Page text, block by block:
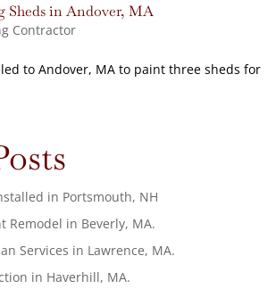
Sheds in Andover, MA
Contractor
to Andover, MA to paint three sheds for
in Portsmouth, NH
Remodel in Beverly, MA.
Services in Lawrence, MA.
in Haverhill, MA.